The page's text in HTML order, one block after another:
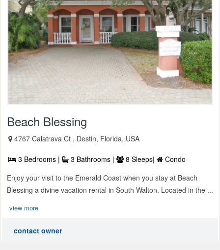
Beach Blessing
4767 Calatrava Ct , Destin, Florida, USA
3 Bedrooms | 3 Bathrooms | 8 Sleeps|
Condo
Enjoy your visit to the Emerald Coast when you stay at Beach
Blessing a divine vacation rental in South Walton. Located in the ...
view more
contact owner